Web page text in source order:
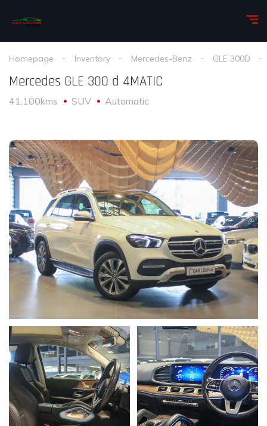
Homepage Inventory Mercedes-Benz GLE 300D
Mercedes GLE 300 d 4MATIC
41,100kms SUV Automatic